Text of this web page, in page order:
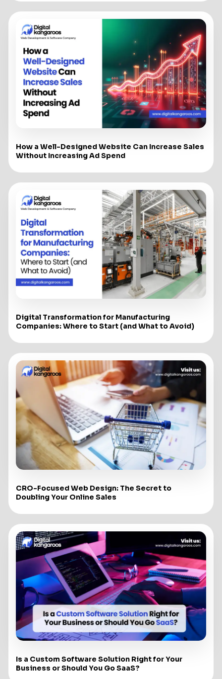
How a Well-Designed Website Can Increase Sales
Without Increasing Ad Spend
Digital Transformation for Manufacturing
Companies: Where to Start (and What to Avoid)
CRO-Focused Web Design: The Secret to
Doubling Your Online Sales
Is a Custom Software Solution Right for Your
Business or Should You Go SaaS?